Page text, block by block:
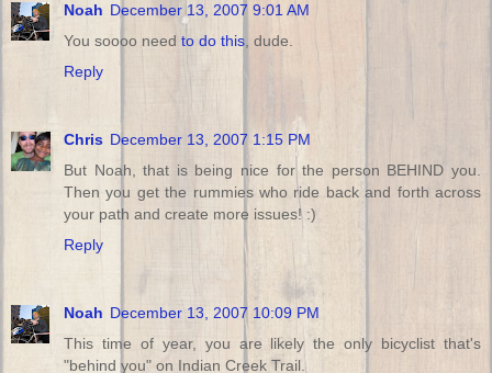
Noah December 13, 2007 9:01 AM
You soooo need to do this, dude.
Reply
Chris December 13, 2007 1:15 PM
But Noah, that is being nice for the person BEHIND you.
Then you get the rummies who ride back and forth across
your path and create more issues! :)
Reply
Noah December 13, 2007 10:09 PM
This time of year, you are likely the only bicyclist that's
"behind you" on Indian Creek Trail.